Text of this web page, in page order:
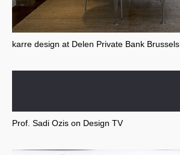
karre design at Delen Private Bank Brussels
Prof. Sadi Ozis on Design TV